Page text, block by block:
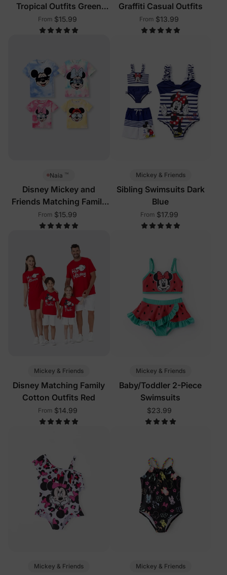
Tropical Outfits Green
White
From $15.99
Graffiti Casual Outfits
From $13.99
Naia ™
Disney Mickey and
Friends Matching Family
Sleeveless Tees Multi-
Color
From $15.99
Mickey & Friends
Sibling Swimsuits Dark
Blue
From $17.99
Mickey & Friends
Disney Matching Family
Cotton Outfits Red
From $14.99
Mickey & Friends
Baby/Toddler 2-Piece
Swimsuits
$23.99
Mickey & Friends Mickey & Friends